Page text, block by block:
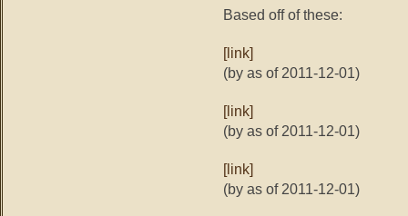
Based off of these:
[link]
(by as of 2011-12-01)
[link]
(by as of 2011-12-01)
[link]
(by as of 2011-12-01)